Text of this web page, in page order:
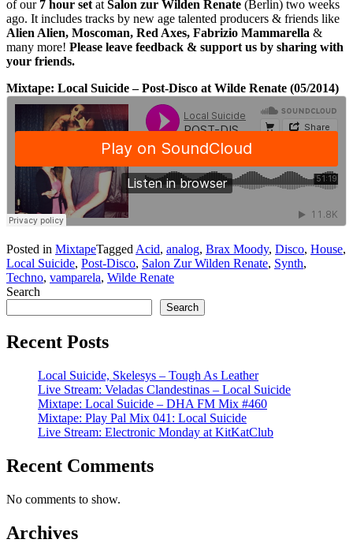
of our 7 hour set at Salon zur Wilden Renate (Berlin) two weeks
ago. It includes tracks by new age talented producers & friends like
Alien Alien, Moscoman, Red Axes, Fabrizio Mammarella &
many more! Please leave feedback & support us by sharing with
your friends.
Mixtape: Local Suicide – Post-Disco at Wilde Renate (05/2014)
Posted in MixtapeTagged Acid, analog, Brax Moody, Disco, House,
Local Suicide, Post-Disco, Salon Zur Wilden Renate, Synth,
Techno, vamparela, Wilde Renate
Search
Search
Recent Posts
Local Suicide, Skelesys – Tough As Leather
Live Stream: Veladas Clandestinas – Local Suicide
Mixtape: Local Suicide – DHA FM Mix #460
Mixtape: Play Pal Mix 041: Local Suicide
Live Stream: Electronic Monday at KitKatClub
Recent Comments
No comments to show.
Archives